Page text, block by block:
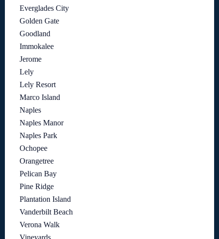
Everglades City
Golden Gate
Goodland
Immokalee
Jerome
Lely
Lely Resort
Marco Island
Naples
Naples Manor
Naples Park
Ochopee
Orangetree
Pelican Bay
Pine Ridge
Plantation Island
Vanderbilt Beach
Verona Walk
Vineyards